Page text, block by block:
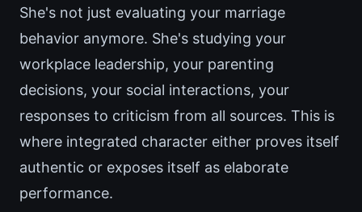
She's not just evaluating your marriage
behavior anymore. She's studying your
workplace leadership, your parenting
decisions, your social interactions, your
responses to criticism from all sources. This is
where integrated character either proves itself
authentic or exposes itself as elaborate
performance.